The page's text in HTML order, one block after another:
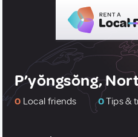
P’yŏngsŏng,
0 Local friends 0Tips &